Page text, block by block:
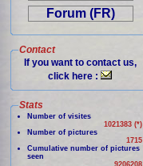
Forum (FR)
Contact
If you want to contact us,
click here :
Stats
Number of visites
1021383 (*)
Number of pictures
1715
Cumulative number of pictures
seen
9206208